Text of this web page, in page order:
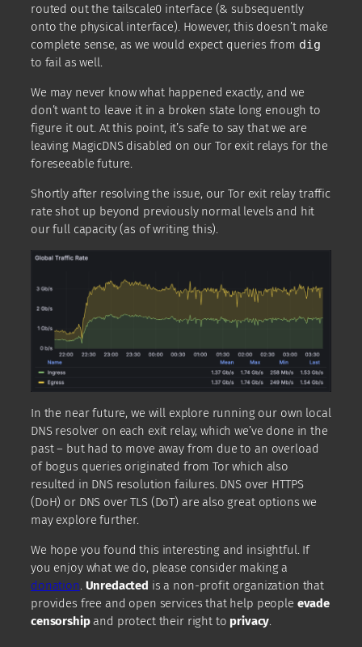
routed out the tailscale0 interface (& subsequently
onto the physical interface). However, this doesn’t make
complete sense, as we would expect queries from dig
to fail as well.
We may never know what happened exactly, and we
don’t want to leave it in a broken state long enough to
figure it out. At this point, it’s safe to say that we are
leaving MagicDNS disabled on our Tor exit relays for the
foreseeable future.
Shortly after resolving the issue, our Tor exit relay traffic
rate shot up beyond previously normal levels and hit
our full capacity (as of writing this).
In the near future, we will explore running our own local
DNS resolver on each exit relay, which we’ve done in the
past – but had to move away from due to an overload
of bogus queries originated from Tor which also
resulted in DNS resolution failures. DNS over HTTPS
(DoH) or DNS over TLS (DoT) are also great options we
may explore further.
We hope you found this interesting and insightful. If
you enjoy what we do, please consider making a
donation Unredacted is a non-profit organization that
provides free and open services that help people evade
censorshipand protect their right to privacy